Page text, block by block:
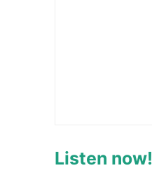
Listen now!